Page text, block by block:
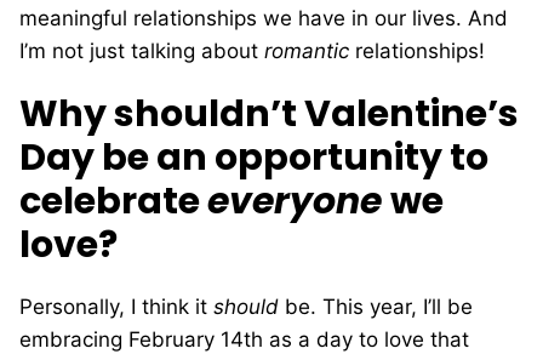
meaningful relationships we have in our lives. And
I’m not just talking about romantic relationships!
Why shouldn’t Valentine’s
Day be an opportunity to
celebrateeveryonewe
love?
Personally, I think it should be. This year, I’ll be
embracing February 14th as a day to love that